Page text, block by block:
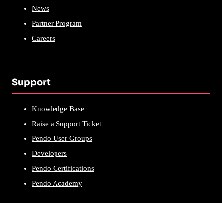
News
Partner Program
Careers
Support
Knowledge Base
Raise a Support Ticket
Pendo User Groups
Developers
Pendo Certifications
Pendo Academy